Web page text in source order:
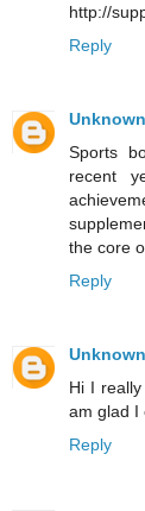
http://
Reply
Unknown
Sports
recent
the core
Reply
Unknown
Hi I
am glad I
Reply